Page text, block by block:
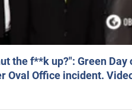
the f**k up?": Green
Oval Office incident.